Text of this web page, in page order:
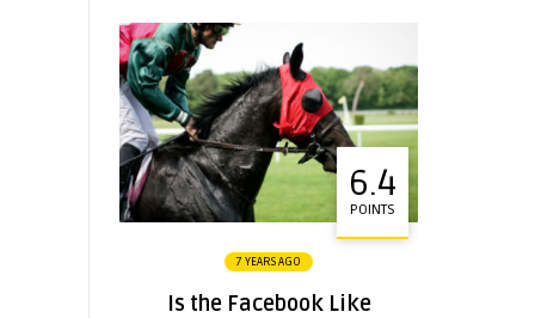
6.4
POINTS
7 YEARS AGO
Is the Facebook Like